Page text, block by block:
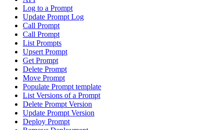
Log to a Prompt
Update Prompt Log
Call Prompt
Call Prompt
List Prompts
Upsert Prompt
Get Prompt
Delete Prompt
Move Prompt
Populate Prompt template
List Versions of a Prompt
Delete Prompt Version
Update Prompt Version
Deploy Prompt